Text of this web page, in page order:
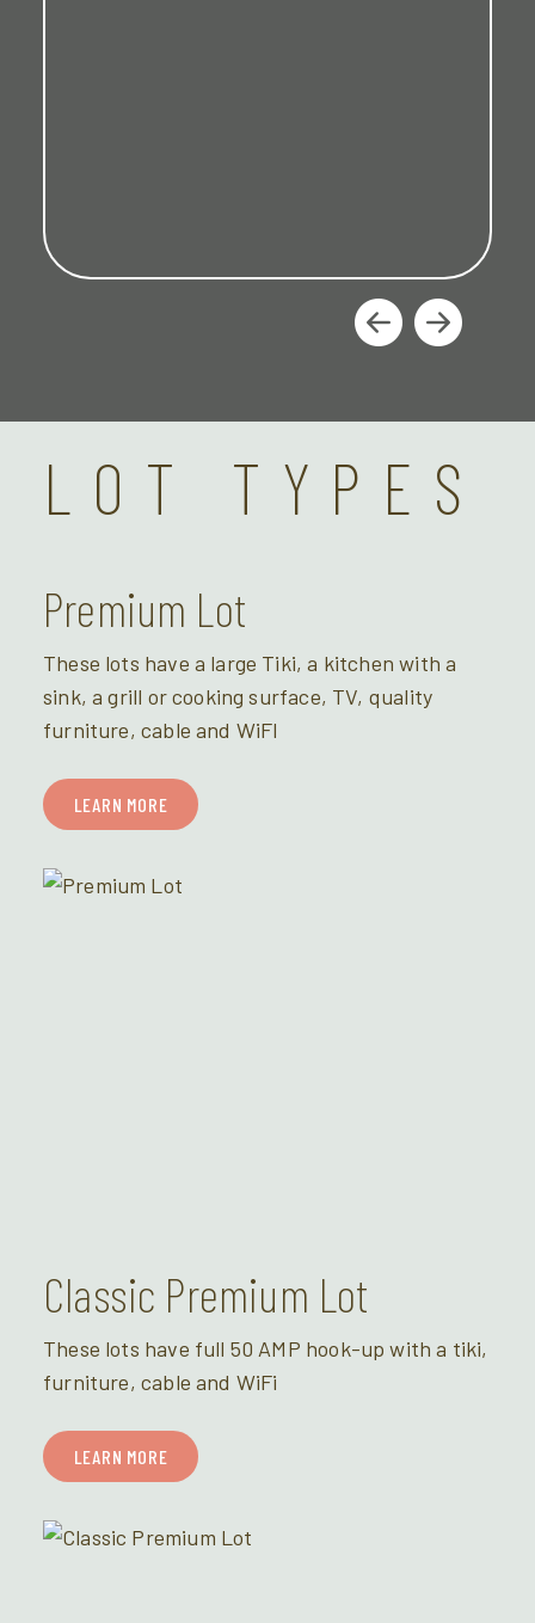
LOT TYPES
Premium Lot
These lots have a large Tiki, a kitchen with a
sink, a grill or cooking surface, TV, quality
furniture, cable and WiFI
LEARN MORE
Classic Premium Lot
These lots have full 50 AMP hook-up with a tiki,
furniture, cable and WiFi
LEARN MORE